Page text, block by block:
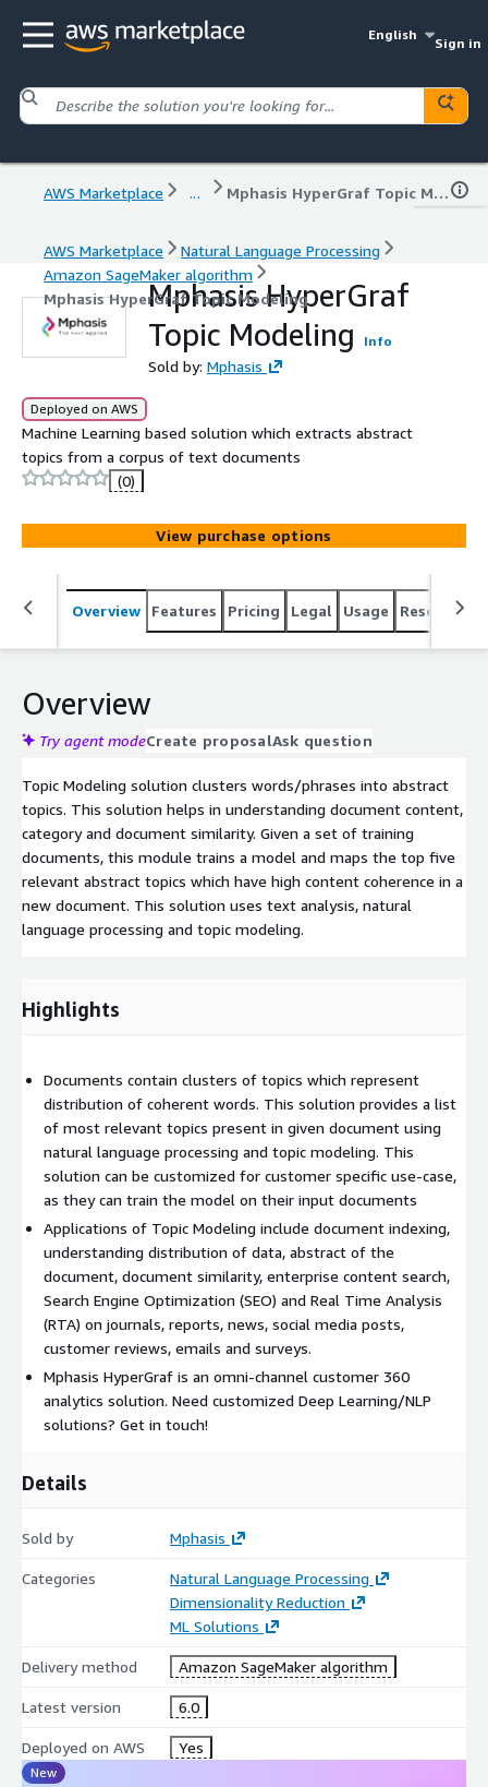
English
Sign in
AWS Marketplace ... Mphasis HyperGraf Topic Modeling
AWS Marketplace
Natural Language Processing
Amazon SageMaker algorithm
Mphasis HyperGraf Topic Modeling
Mphasis HyperGraf
Topic Modeling
Info
Sold by: Mphasis
Deployed on AWS
Machine Learning based solution which extracts abstract
topics from a corpus of text documents
(0)
View purchase options
Overview Features Pricing Legal Usage Resources
Overview
Try agent modeCreate proposalAsk question
Topic Modeling solution clusters words/phrases into abstract
topics. This solution helps in understanding document content,
category and document similarity. Given a set of training
documents, this module trains a model and maps the top five
relevant abstract topics which have high content coherence in a
new document. This solution uses text analysis, natural
language processing and topic modeling.
Highlights
Documents contain clusters of topics which represent
distribution of coherent words. This solution provides a list
of most relevant topics present in given document using
natural language processing and topic modeling. This
solution can be customized for customer specific use-case,
as they can train the model on their input documents
Applications of Topic Modeling include document indexing,
understanding distribution of data, abstract of the
document, document similarity, enterprise content search,
Search Engine Optimization (SEO) and Real Time Analysis
(RTA) on journals, reports, news, social media posts,
customer reviews, emails and surveys.
Mphasis HyperGraf is an omni-channel customer 360
analytics solution. Need customized Deep Learning/NLP
solutions? Get in touch!
Details
Sold by Mphasis
Categories
Natural Language Processing
Dimensionality Reduction
ML Solutions
Delivery method Amazon SageMaker algorithm
Latest version 6.0
Deployed on AWS Yes
New